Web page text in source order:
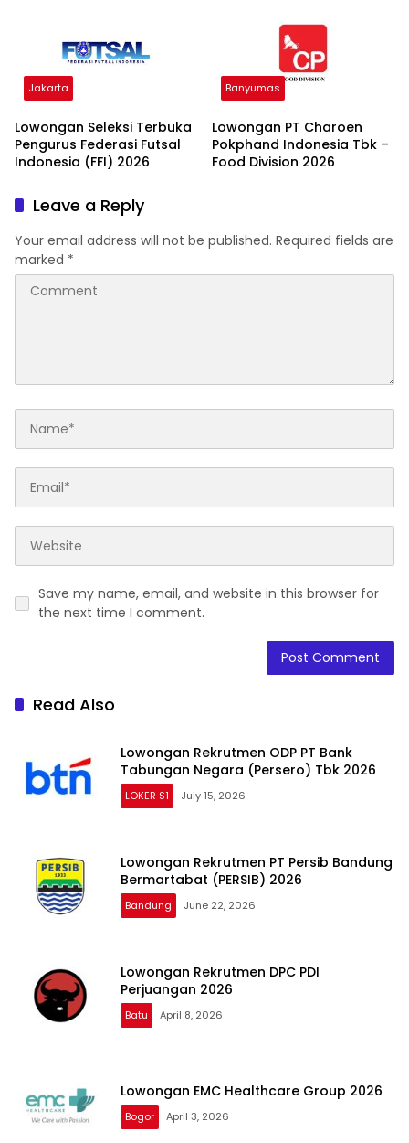
Jakarta
Lowongan Seleksi Terbuka
Pengurus Federasi Futsal
Indonesia (FFI) 2026
Banyumas
Lowongan PT Charoen
Pokphand Indonesia Tbk –
Food Division 2026
Leave a Reply
Your email address will not be published. Required fields are
marked *
Save my name, email, and website in this browser for
the next time I comment.
Read Also
Lowongan Rekrutmen ODP PT Bank
Tabungan Negara (Persero) Tbk 2026
LOKER S1 July 15, 2026
Lowongan Rekrutmen PT Persib Bandung
Bermartabat (PERSIB) 2026
Bandung June 22, 2026
Lowongan Rekrutmen DPC PDI
Perjuangan 2026
Batu April 8, 2026
Lowongan EMC Healthcare Group 2026
Bogor April 3, 2026